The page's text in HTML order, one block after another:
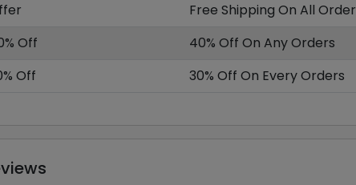
Free Shipping On All Order
Off
40% Off On Any Orders
Off
30% Off On Every Orders